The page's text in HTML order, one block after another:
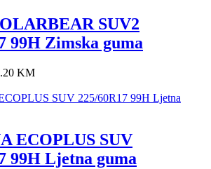
SUV2
99H Zimska guma
KM
ECOPLUS SUV
99H Ljetna guma